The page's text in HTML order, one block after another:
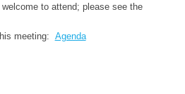
to attend; please see the
meeting: Agenda